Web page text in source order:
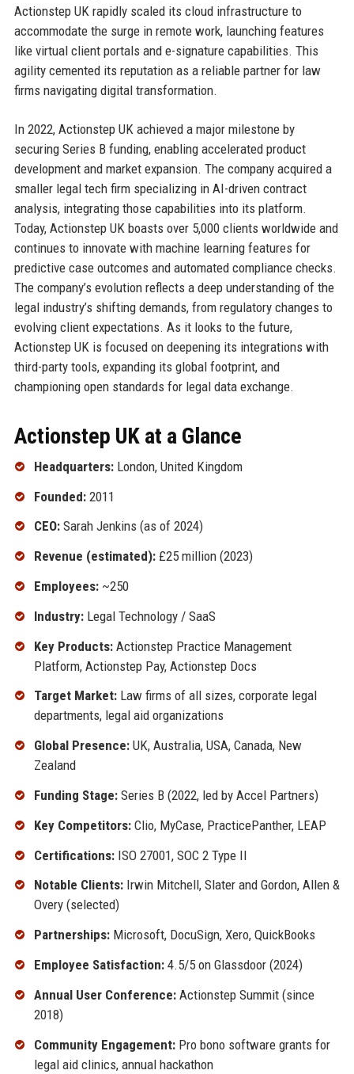
Actionstep UK rapidly scaled its cloud infrastructure to
accommodate the surge in remote work, launching features
like virtual client portals and e-signature capabilities. This
agility cemented its reputation as a reliable partner for law
firms navigating digital transformation.
In 2022, Actionstep UK achieved a major milestone by
securing Series B funding, enabling accelerated product
development and market expansion. The company acquired a
smaller legal tech firm specializing in AI-driven contract
analysis, integrating those capabilities into its platform.
Today, Actionstep UK boasts over 5,000 clients worldwide and
continues to innovate with machine learning features for
predictive case outcomes and automated compliance checks.
The company’s evolution reflects a deep understanding of the
legal industry’s shifting demands, from regulatory changes to
evolving client expectations. As it looks to the future,
Actionstep UK is focused on deepening its integrations with
third-party tools, expanding its global footprint, and
championing open standards for legal data exchange.
Actionstep UK at a Glance
Headquarters:London, United Kingdom
Founded:2011
CEO:Sarah Jenkins (as of 2024)
Revenue (estimated):£25 million (2023)
Employees:~250
Industry:Legal Technology / SaaS
Key Products:Actionstep Practice Management
Platform, Actionstep Pay, Actionstep Docs
Target Market:Law firms of all sizes, corporate legal
departments, legal aid organizations
Global Presence:UK, Australia, USA, Canada, New
Zealand
Funding Stage:Series B (2022, led by Accel Partners)
Key Competitors:Clio, MyCase, PracticePanther, LEAP
Certifications:ISO 27001, SOC 2 Type II
Notable Clients:Irwin Mitchell, Slater and Gordon, Allen &
Overy (selected)
Partnerships:Microsoft, DocuSign, Xero, QuickBooks
Employee Satisfaction:4.5/5 on Glassdoor (2024)
Annual User Conference:Actionstep Summit (since
2018)
Community Engagement:Pro bono software grants for
legal aid clinics, annual hackathon